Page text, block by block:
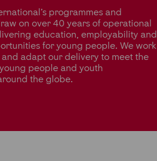
programmes and
on over 40 years of operational
education, employability and
for young people. We work
adapt our delivery to meet the
people and youth
the globe.